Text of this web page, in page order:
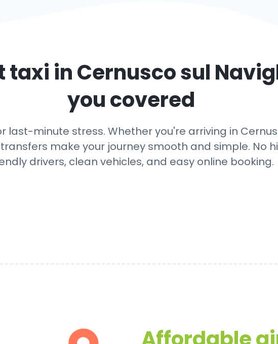
taxi inCernusco sul
you covered
last-minute stress. Whether you're arriving in
make your journey smooth and simple. No
drivers, clean vehicles, and easy online booking.